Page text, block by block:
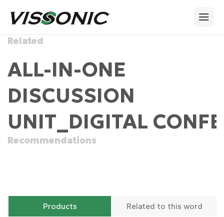
Related
ALL-IN-ONE
DISCUSSION
UNIT_DIGITAL
Recommendations
Products Related to this word